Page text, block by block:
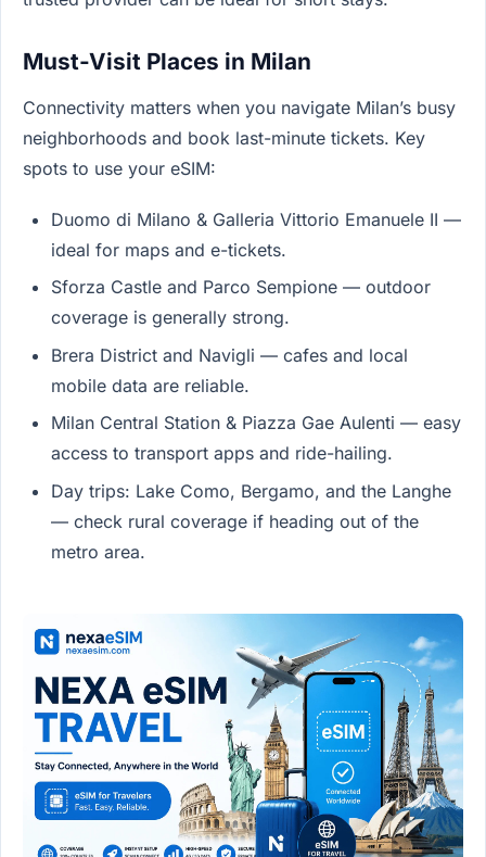
Must-Visit Places in Milan
Connectivity matters when you navigate Milan’s busy
neighborhoods and book last-minute tickets. Key
spots to use your eSIM:
Duomo di Milano & Galleria Vittorio Emanuele II —
ideal for maps and e-tickets.
Sforza Castle and Parco Sempione — outdoor
coverage is generally strong.
Brera District and Navigli — cafes and local
mobile data are reliable.
Milan Central Station & Piazza Gae Aulenti — easy
access to transport apps and ride-hailing.
Day trips: Lake Como, Bergamo, and the Langhe
— check rural coverage if heading out of the
metro area.